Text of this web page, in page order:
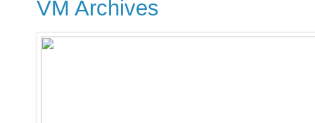
VM Archives